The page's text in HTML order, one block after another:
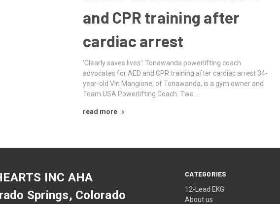
and CPR training after
cardiac arrest
'Clearly saves lives': Tonawanda powerlifting coach
advocates for AED and CPR training after cardiac arrest 34-
year-old Vin Mangione, of Tonawanda, is a gym owner and
Team USA Powerlifting Coach. Two …
read more
CATEGORIES
12-Lead EKG
About us
INC AHA
Springs, Colorado